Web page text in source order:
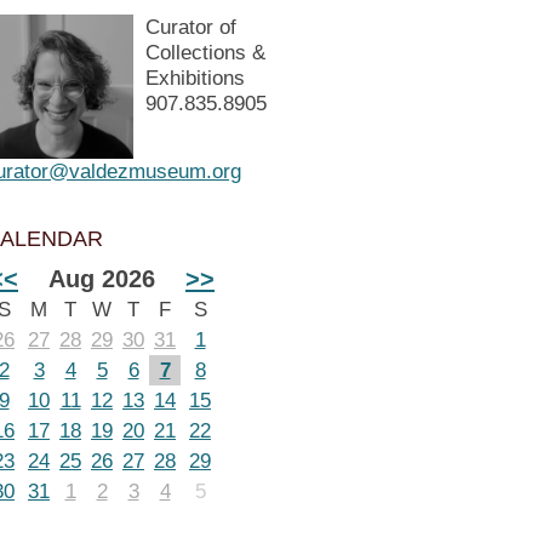
Curator of
Collections &
Exhibitions
907.835.8905
Aug 2026 >>
M T W T F
S
27 28 29 30 31
1
3 4 5 6 7
8
10 11 12 13 14
15
17 18 19 20 21 22
24 25 26 27 28 29
31 1 2 3 4 5